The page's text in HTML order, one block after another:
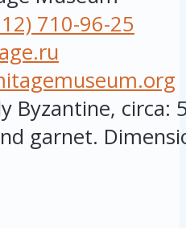
710-96-25
Byzantine,
garnet.